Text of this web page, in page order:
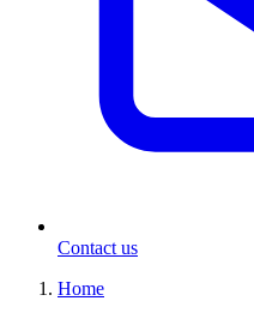
Contact us
Home